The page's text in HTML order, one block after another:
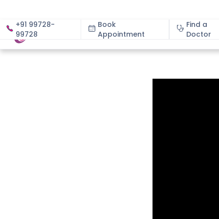
+91 99728-
99728
Book
Appointment
Find a
Doctor
About